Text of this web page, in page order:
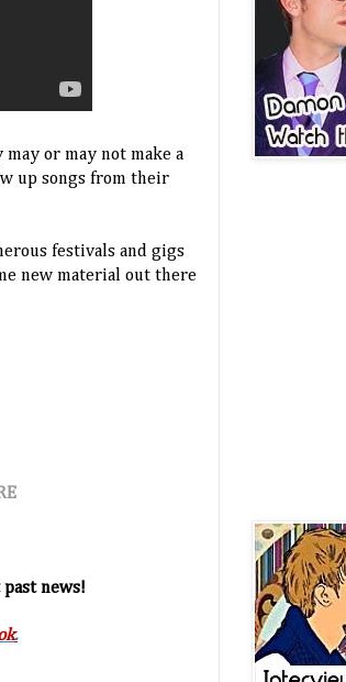
or may not make a
up songs from their
festivals and gigs
new material out there
news!
.